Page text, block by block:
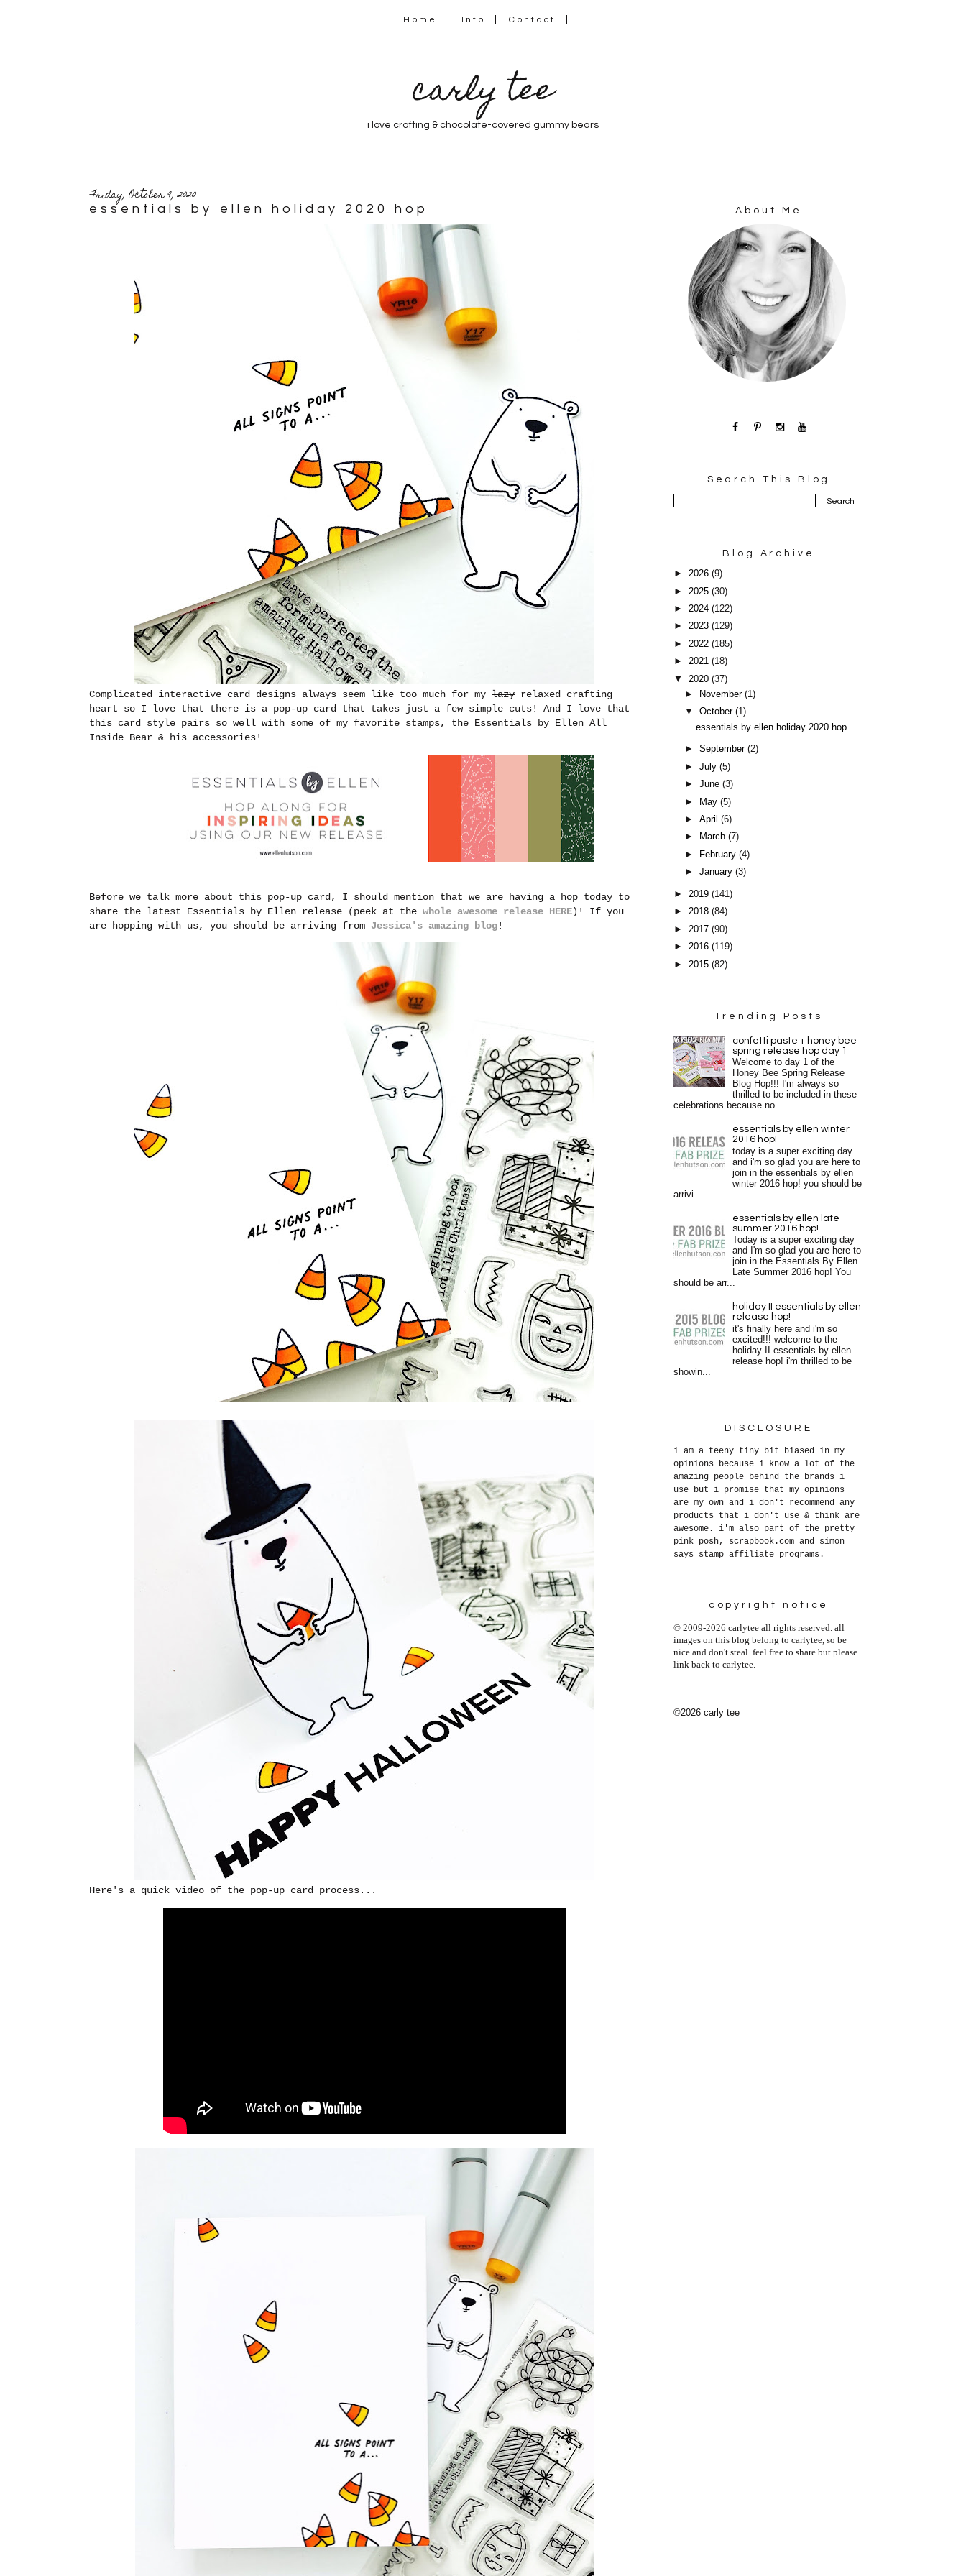
Home Info Contact
carly tee
i love crafting & chocolate-covered gummy bears
Friday, October 9, 2020
essentials by ellen holiday 2020 hop
Complicated interactive card designs always seem like too much for my lazy relaxed crafting
heart so I love that there is a pop-up card that takes just a few simple cuts! And I love that
this card style pairs so well with some of my favorite stamps, the Essentials by Ellen All
Inside Bear & his accessories!
Before we talk more about this pop-up card, I should mention that we are having a hop today to
share the latest Essentials by Ellen release (peek at the whole awesome release HERE)! If you
are hopping with us, you should be arriving from Jessica's amazing blog!
Here's a quick video of the pop-up card process...
About Me
Search This Blog
Blog Archive
► 2026 (9)
► 2025 (30)
► 2024 (122)
► 2023 (129)
► 2022 (185)
► 2021 (18)
▼ 2020 (37)
►
November(1)
▼October(1)
essentials by ellen holiday 2020 hop
►September(2)
►July(5)
►June(3)
►
May(5)
►April(6)
►
March(7)
►
February(4)
►January(3)
► 2019 (141)
► 2018 (84)
► 2017 (90)
► 2016 (119)
► 2015 (82)
Trending Posts
confetti paste + honey bee
spring release hop day 1
Welcome to day 1 of the
Honey Bee Spring Release
Blog Hop!!! I'm always so
thrilled to be included in these
celebrations because no...
essentials by ellen winter
2016 hop!
today is a super exciting day
and i'm so glad you are here to
join in the essentials by ellen
winter 2016 hop! you should be
arrivi...
essentials by ellen late
summer 2016 hop!
Today is a super exciting day
and I'm so glad you are here to
join in the Essentials By Ellen
Late Summer 2016 hop! You
should be arr...
holiday II essentials by ellen
release hop!
it's finally here and i'm so
excited!!! welcome to the
holiday II essentials by ellen
release hop! i'm thrilled to be
showin...
DISCLOSURE
i am a teeny tiny bit biased in my
opinions because i know a lot of the
amazing people behind the brands i
use but i promise that my opinions
are my own and i don't recommend any
products that i don't use & think are
awesome. i'm also part of the pretty
pink posh, scrapbook.com and simon
says stamp affiliate programs.
copyright notice
© 2009-2026 carlytee all rights reserved. all
images on this blog belong to carlytee, so be
nice and don't steal. feel free to share but please
link back to carlytee.
©2026 carly tee